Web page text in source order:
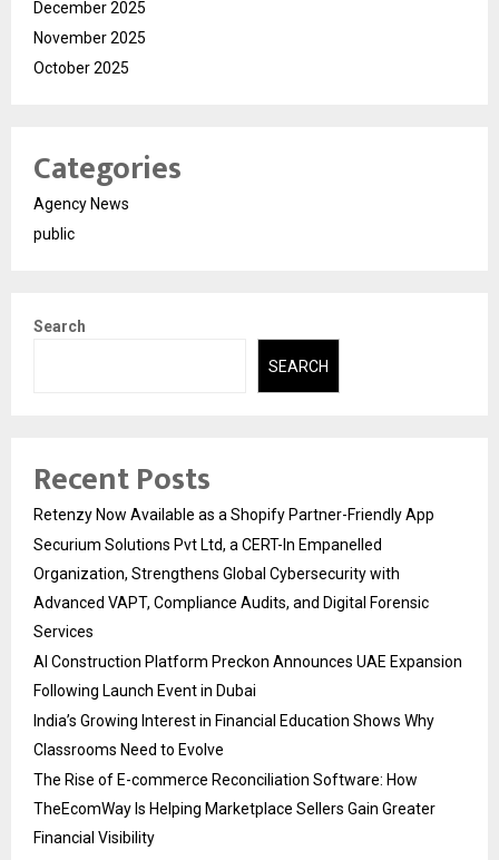
December 2025
November 2025
October 2025
Categories
Agency News
public
Search
SEARCH
Recent Posts
Retenzy Now Available as a Shopify Partner-Friendly App
Securium Solutions Pvt Ltd, a CERT-In Empanelled
Organization, Strengthens Global Cybersecurity with
Advanced VAPT, Compliance Audits, and Digital Forensic
Services
AI Construction Platform Preckon Announces UAE Expansion
Following Launch Event in Dubai
India’s Growing Interest in Financial Education Shows Why
Classrooms Need to Evolve
The Rise of E-commerce Reconciliation Software: How
TheEcomWay Is Helping Marketplace Sellers Gain Greater
Financial Visibility